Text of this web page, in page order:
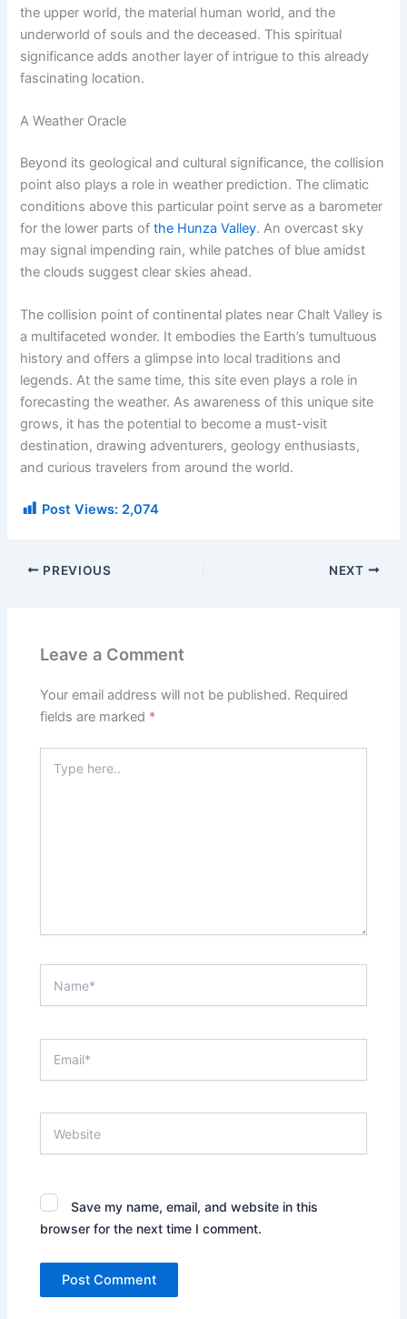
the upper world, the material human world, and the
underworld of souls and the deceased. This spiritual
significance adds another layer of intrigue to this already
fascinating location.
A Weather Oracle
Beyond its geological and cultural significance, the collision
point also plays a role in weather prediction. The climatic
conditions above this particular point serve as a barometer
for the lower parts ofthe Hunza Valley. An overcast sky
may signal impending rain, while patches of blue amidst
the clouds suggest clear skies ahead.
The collision point of continental plates near Chalt Valley is
a multifaceted wonder. It embodies the Earth’s tumultuous
history and offers a glimpse into local traditions and
legends. At the same time, this site even plays a role in
forecasting the weather. As awareness of this unique site
grows, it has the potential to become a must-visit
destination, drawing adventurers, geology enthusiasts,
and curious travelers from around the world.
Post Views: 2,074
PREVIOUS NEXT
Leave a Comment
Your email address will not be published. Required
fields are marked *
here..
Save my name, email, and website in this
browser for the next time I comment.